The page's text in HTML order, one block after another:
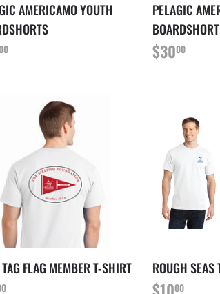
AMERICAMO YOUTH
$30.00
PELAGIC
BOARDSHORT
PRIX
RÉGULIER
$3000
FLAG MEMBER T-SHIRT
$12.00
ROUGH SEAS
PRIX
00